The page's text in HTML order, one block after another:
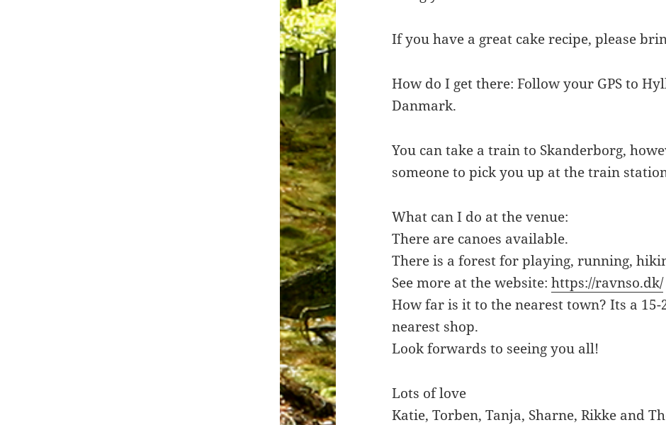
If you have a great cake recipe, please
How do I get there: Follow your GPS to
Danmark.
You can take a train to Skanderborg,
someone to pick you up at the train
What can I do at the venue:
There are canoes available.
There is a forest for playing, running,
See more at the website:https://ravnso.dk/
How far is it to the nearest town? Its a
nearest shop.
Look forwards to seeing you all!
Lots of love
Katie, Torben, Tanja, Sharne, Rikke and